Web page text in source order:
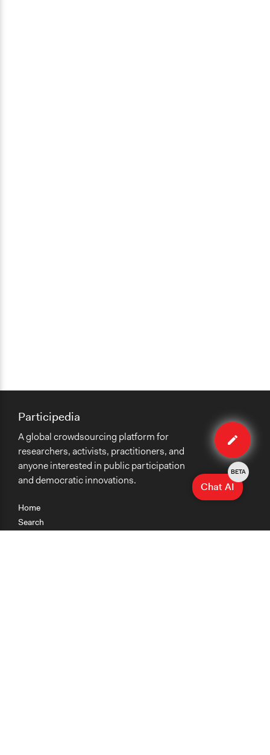
Edit
case
Home
Search
Participedia
A global crowdsourcing platform for
researchers, activists, practitioners, and
anyone interested in public participation
and democratic innovations.
Chat AI
BETA